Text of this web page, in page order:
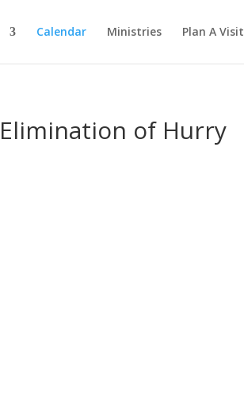
Calendar Ministries Plan A Visit
of Hurry